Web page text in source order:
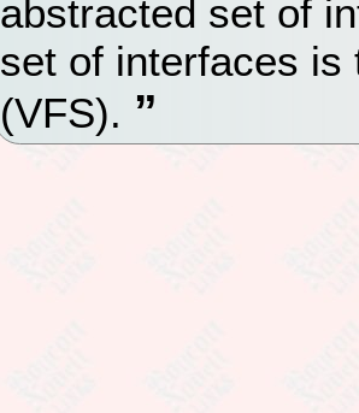
abstracted set of
set of interfaces
(VFS).